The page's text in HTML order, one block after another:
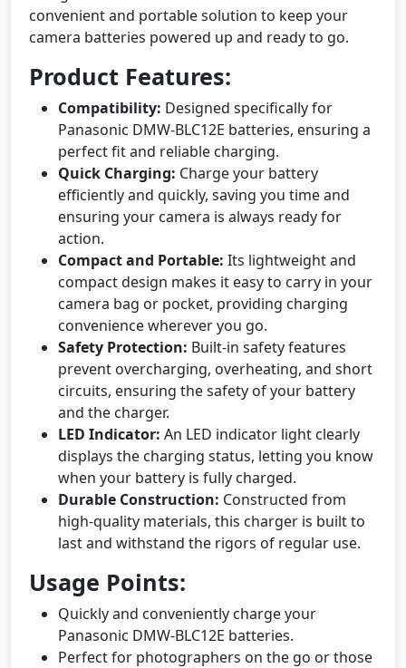
convenient and portable solution to keep your
camera batteries powered up and ready to go.
Product Features:
Compatibility: Designed specifically for
Panasonic DMW-BLC12E batteries, ensuring a
perfect fit and reliable charging.
Quick Charging: Charge your battery
efficiently and quickly, saving you time and
ensuring your camera is always ready for
action.
Compact and Portable: Its lightweight and
compact design makes it easy to carry in your
camera bag or pocket, providing charging
convenience wherever you go.
Safety Protection: Built-in safety features
prevent overcharging, overheating, and short
circuits, ensuring the safety of your battery
and the charger.
LED Indicator: An LED indicator light clearly
displays the charging status, letting you know
when your battery is fully charged.
Durable Construction: Constructed from
high-quality materials, this charger is built to
last and withstand the rigors of regular use.
Usage Points:
Quickly and conveniently charge your
Panasonic DMW-BLC12E batteries.
Perfect for photographers on the go or those